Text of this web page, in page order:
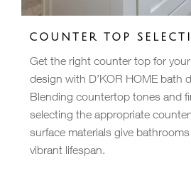
COUNTER TOP
Get the right counter top for
design with D’KOR HOME bath
Blending countertop tones and
selecting the appropriate
surface materials give
vibrant lifespan.